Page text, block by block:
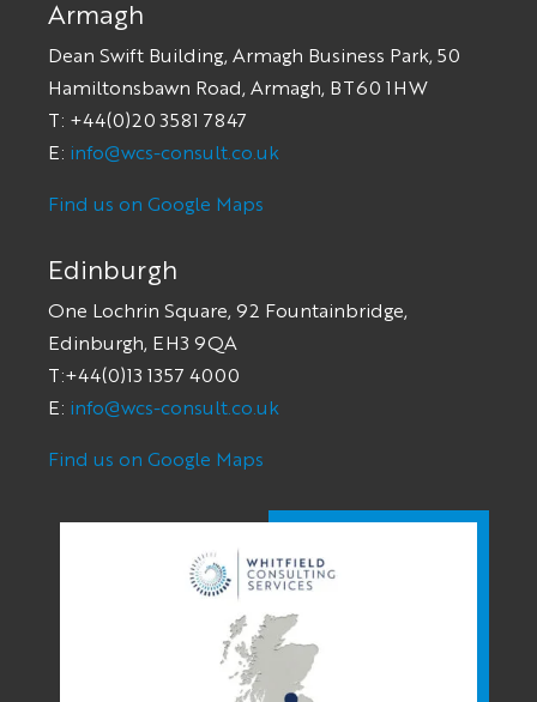
Armagh
Dean Swift Building, Armagh Business Park, 50
Hamiltonsbawn Road, Armagh, BT60 1HW
T: +44(0)20 3581 7847
E: info@wcs-consult.co.uk
Find us on Google Maps
Edinburgh
One Lochrin Square, 92 Fountainbridge,
Edinburgh, EH3 9QA
T:+44(0)13 1357 4000
E: info@wcs-consult.co.uk
Find us on Google Maps